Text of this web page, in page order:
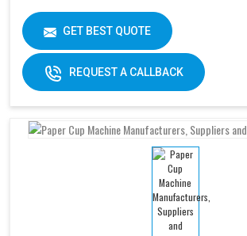
GET BEST QUOTE
REQUEST A CALLBACK